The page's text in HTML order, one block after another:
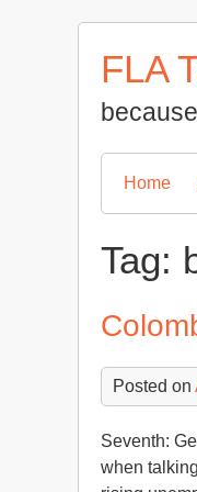
FLA
Home
Tag:
Posted on
Seventh:
when